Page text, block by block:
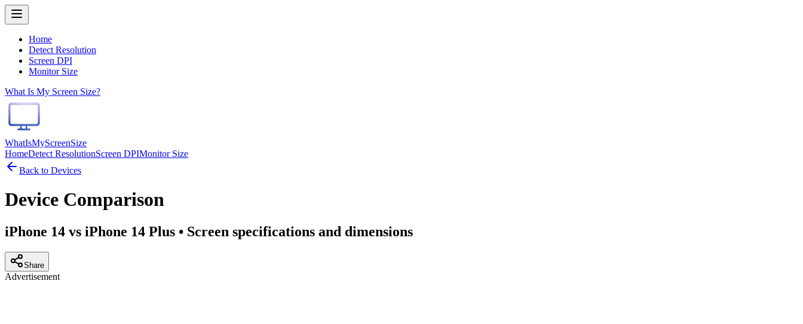
Home
Detect Resolution
Screen DPI
Monitor Size
What Is My Screen Size?
WhatIsMyScreenSize
HomeDetect ResolutionScreen DPIMonitor Size
Back to Devices
Device Comparison
iPhone 14 vs iPhone 14 Plus • Screen specifications and dimensions
Share
Advertisement